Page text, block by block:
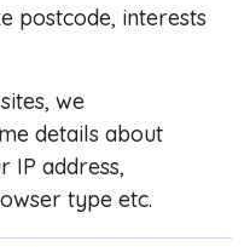
postcode, interests
we
details about
IP address,
type etc.